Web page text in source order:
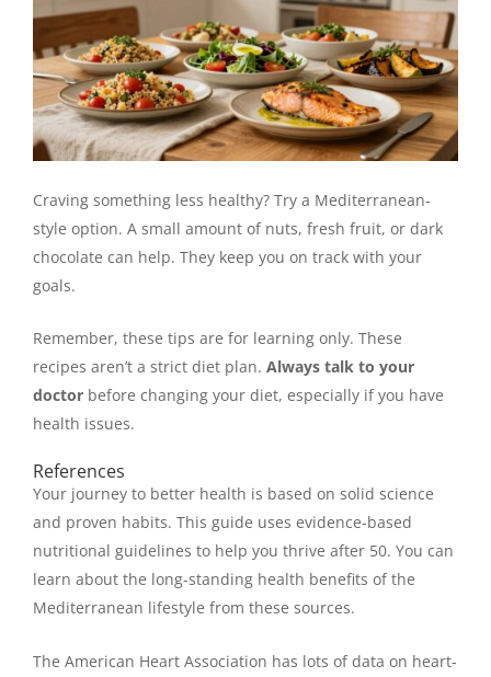
Craving something less healthy? Try a Mediterranean-
style option. A small amount of nuts, fresh fruit, or dark
chocolate can help. They keep you on track with your
goals.
Remember, these tips are for learning only. These
recipes aren’t a strict diet plan. Always talk to your
doctor before changing your diet, especially if you have
health issues.
References
Your journey to better health is based on solid science
and proven habits. This guide uses evidence-based
nutritional guidelines to help you thrive after 50. You can
learn about the long-standing health benefits of the
Mediterranean lifestyle from these sources.
The American Heart Association has lots of data on heart-